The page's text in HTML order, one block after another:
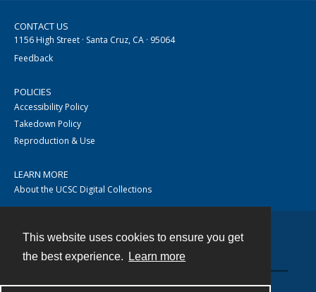
This website uses cookies to ensure you get
the best experience.
Learn more
CONTACT US
1156 High Street · Santa Cruz, CA · 95064
Feedback
POLICIES
Accessibility Policy
Takedown Policy
Reproduction & Use
LEARN MORE
About the UCSC Digital Collections